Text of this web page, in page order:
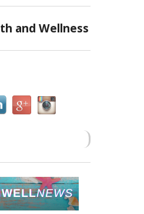
and Wellness